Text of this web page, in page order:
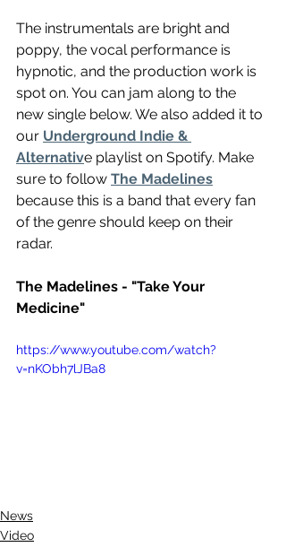
The instrumentals are bright and
poppy, the vocal performance is
hypnotic, and the production work is
spot on. You can jam along to the
new single below. We also added it to
our Underground Indie &
Alternative playlist on Spotify. Make
sure to follow The Madelines
because this is a band that every fan
of the genre should keep on their
radar.
The Madelines - "Take Your
Medicine"
https://www.youtube.com/watch?
v=nKObh7lJBa8
News
Video